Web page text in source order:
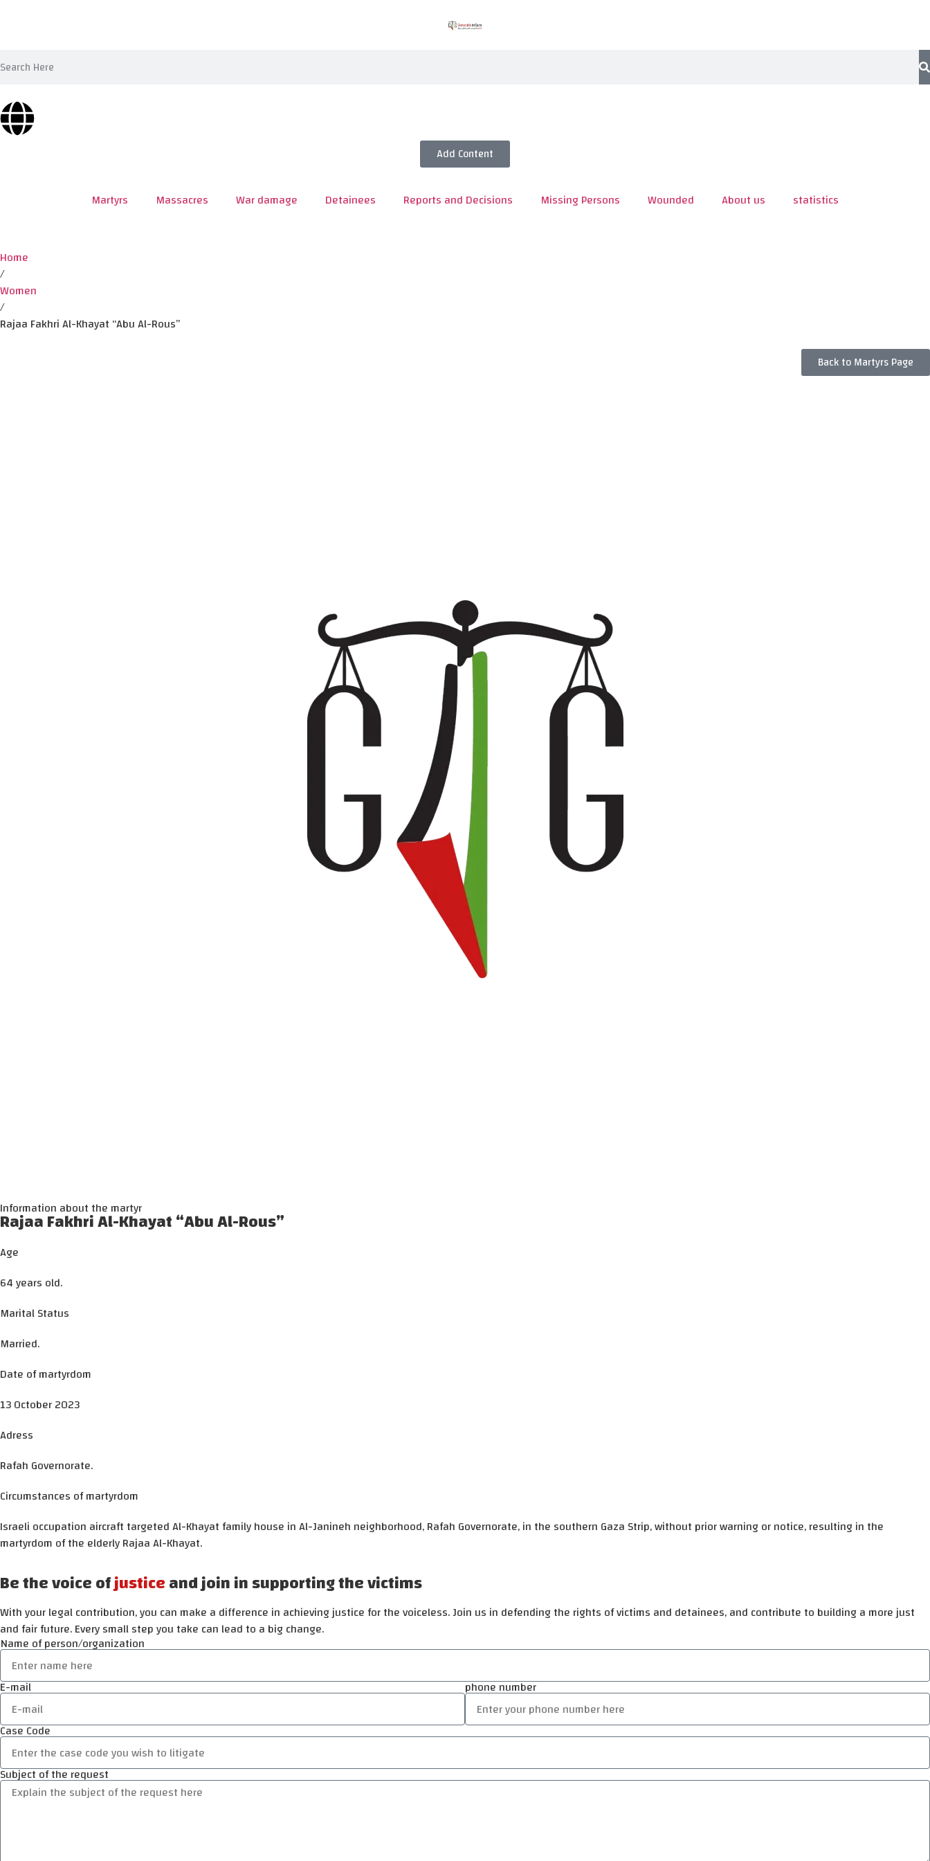
Add Content
Martyrs Massacres War damage Detainees Reports and Decisions Missing Persons Wounded About us statistics
Home
/
Women
/
Rajaa Fakhri Al-Khayat “Abu Al-Rous”
Back to Martyrs Page
Information about the martyr
Rajaa Fakhri Al-Khayat “Abu Al-Rous”
Age
64 years old.
Marital Status
Married.
Date of martyrdom
13 October 2023
Adress
Rafah Governorate.
Circumstances of martyrdom
Israeli occupation aircraft targeted Al-Khayat family house in Al-Janineh neighborhood, Rafah Governorate, in the southern Gaza Strip, without prior warning or notice, resulting in the
martyrdom of the elderly Rajaa Al-Khayat.
Be the voice ofjusticeand join in supporting the victims
With your legal contribution, you can make a difference in achieving justice for the voiceless. Join us in defending the rights of victims and detainees, and contribute to building a more just
and fair future. Every small step you take can lead to a big change.
Name of person/organization
E-mail phone number
Case Code
Subject of the request